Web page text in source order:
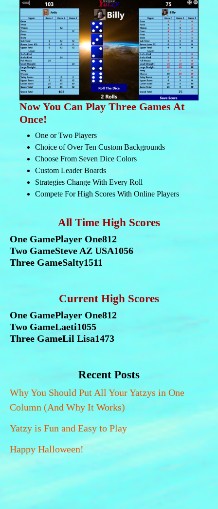
Now You Can Play Three Games At
Once!
One or Two Players
Choice of Over Ten Custom Backgrounds
Choose From Seven Dice Colors
Custom Leader Boards
Strategies Change With Every Roll
Compete For High Scores With Online Players
All Time High Scores
One GamePlayer One812
Two GameSteve AZ USA1056
Three GameSalty1511
Current High Scores
One GamePlayer One812
Two GameLaeti1055
Three GameLil Lisa1473
Recent Posts
Why You Should Put All Your Yatzys in One
Column (And Why It Works)
Yatzy is Fun and Easy to Play
Happy Halloween!